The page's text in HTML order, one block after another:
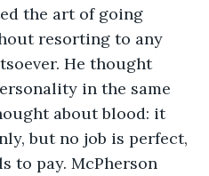
the art of going
resorting to any
He thought
in the same
about blood: it
but no job is perfect,
to pay. McPherson